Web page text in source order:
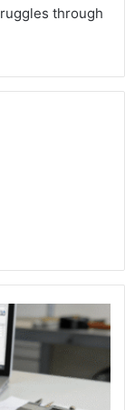
through